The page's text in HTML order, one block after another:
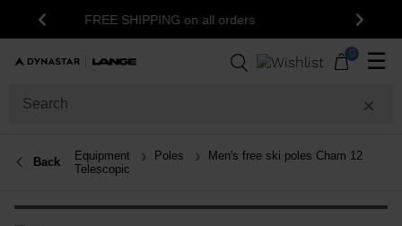
Previous
all orders
15% off your first order: subscribe to
Next
0 ☰
Back Equipment Poles
Men's free ski poles Cham 12
Telescopic